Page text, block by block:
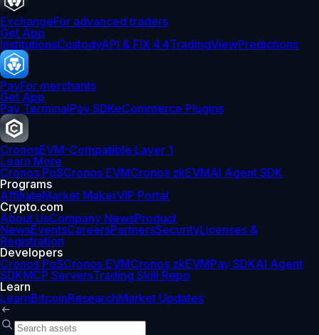
ExchangeFor advanced traders
Get App
InstitutionsCustodyAPI & FIX 4.4TradingViewPredictions
PayFor merchants
Get App
Pay TerminalPay SDKeCommerce Plugins
CronosEVM-Compatible Layer 1
Learn More
Cronos PoSCronos EVMCronos zkEVMAI Agent SDK
Programs
AffiliateMarket MakerVIP Portal
Crypto.com
About UsCompany NewsProduct
NewsEventsCareersPartnersSecurityLicenses &
Registration
Developers
Cronos PoSCronos EVMCronos zkEVMPay SDKAI Agent
SDKMCP ServersTrading Skill Repo
Learn
LearnBitcoinResearchMarket Updates